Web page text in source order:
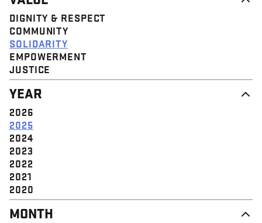
DIGNITY & RESPECT
COMMUNITY
SOLIDARITY
EMPOWERMENT
JUSTICE
YEAR
2026
2025
2024
2023
2022
2021
2020
MONTH